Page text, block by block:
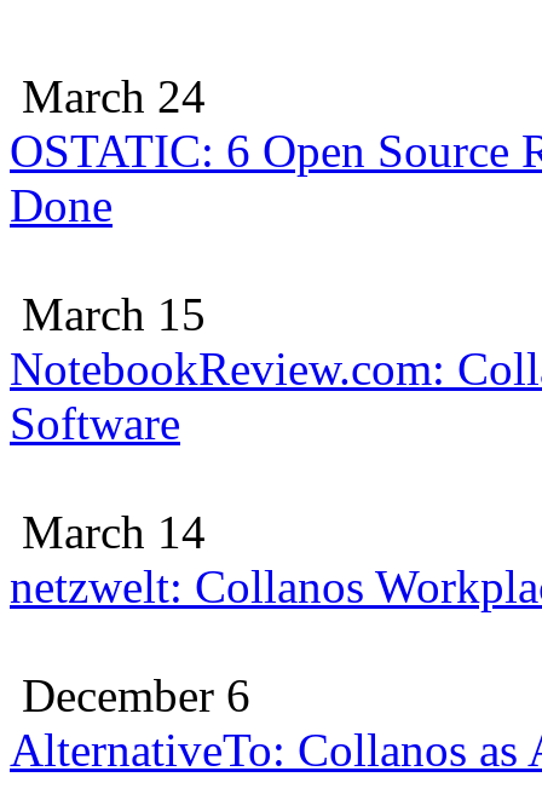
March 24
OSTATIC: 6 Open Source
Done
March 15
NotebookReview.com:
Software
March 14
netzwelt: Collanos
December 6
AlternativeTo: Collanos